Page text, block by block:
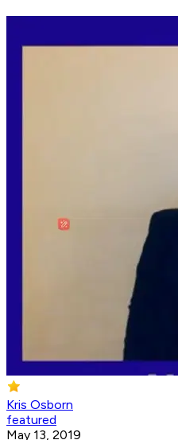
Kris Osborn
featured
May 13, 2019